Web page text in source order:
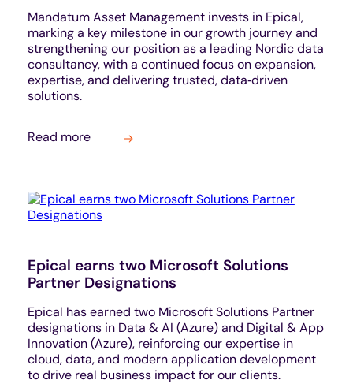
Mandatum Asset Management invests in Epical,
marking a key milestone in our growth journey and
strengthening our position as a leading Nordic data
consultancy, with a continued focus on expansion,
expertise, and delivering trusted, data‑driven
solutions.
Read more
Epical earns two Microsoft Solutions
Partner Designations
Epical has earned two Microsoft Solutions Partner
designations in Data & AI (Azure) and Digital & App
Innovation (Azure), reinforcing our expertise in
cloud, data, and modern application development
to drive real business impact for our clients.